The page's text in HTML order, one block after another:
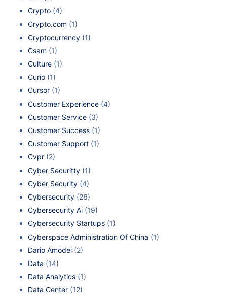
Crypto (4)
Crypto.com (1)
Cryptocurrency (1)
Csam (1)
Culture (1)
Curio (1)
Cursor (1)
Customer Experience (4)
Customer Service (3)
Customer Success (1)
Customer Support (1)
Cvpr (2)
Cyber Securitty (1)
Cyber Security (4)
Cybersecurity (26)
Cybersecurity Ai (19)
Cybersecurity Startups (1)
Cyberspace Administration Of China (1)
Dario Amodei (2)
Data (14)
Data Analytics (1)
Data Center (12)